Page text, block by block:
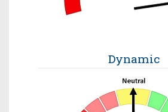
Dynamic